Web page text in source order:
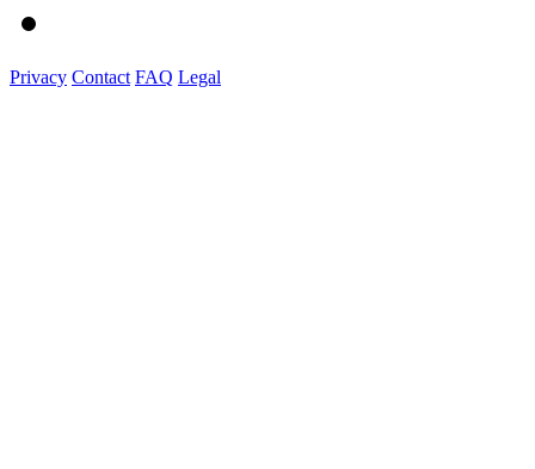
Privacy Contact FAQ Legal